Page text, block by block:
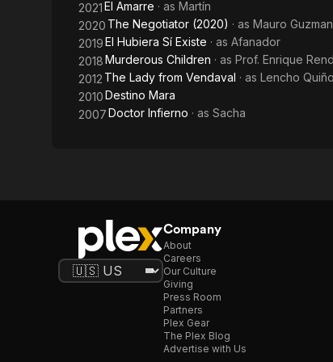
2021El Amarre · as Martín
2020 The Negotiator (2020) · as Mauro Guzman
2019El Hubiera Sí Existe · as Afanador
2018Murderous Children · as Prof. Enrique
2012 The Lady from Vendaval · as Lencho
2010Destino Mara
2007Doctor Infierno · as Sacha
Company
About
Careers
Our Culture
Giving
Press Room
Partners
Plex Gear
The Plex Blog
Advertise with Us